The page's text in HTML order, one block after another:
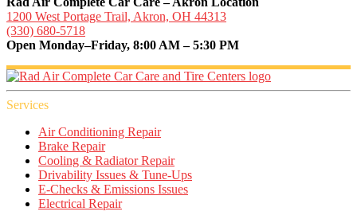
1200 West Portage Trail, Akron, OH 44313
(330) 680-5718
Open Monday–Friday, 8:00 AM – 5:30 PM
Services
Air Conditioning Repair
Brake Repair
Cooling & Radiator Repair
Drivability Issues & Tune-Ups
E-Checks & Emissions Issues
Electrical Repair